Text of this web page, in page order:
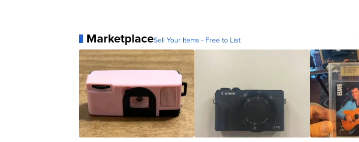
MarketplaceSell Your Items - Free to List